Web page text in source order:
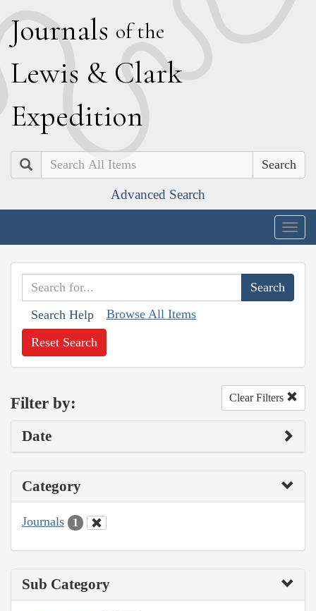
Journals of the
Lewis & Clark
Expedition
Search
Advanced Search
Search Help Browse All Items
Reset Search
Filter by: Clear Filters
Date
Category
Journals 1
Sub Category